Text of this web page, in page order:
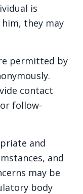
is
they may
permitted by
contact
follow-
and
and
may be
body